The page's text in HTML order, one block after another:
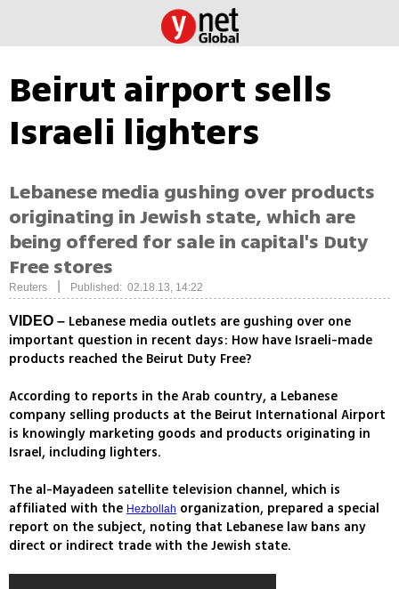
Beirut airport sells
Israeli lighters
Lebanese media gushing over products
originating in Jewish state, which are
being offered for sale in capital's Duty
Free stores
Reuters Published: 02.18.13, 14:22
VIDEO – Lebanese media outlets are gushing over one
important question in recent days: How have Israeli-made
products reached the Beirut Duty Free?
According to reports in the Arab country, a Lebanese
company selling products at the Beirut International Airport
is knowingly marketing goods and products originating in
Israel, including lighters.
The al-Mayadeen satellite television channel, which is
affiliated with the Hezbollah organization, prepared a special
report on the subject, noting that Lebanese law bans any
direct or indirect trade with the Jewish state.